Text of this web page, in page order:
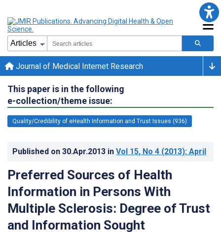
Journal of Medical Internet Research
This paper is in the following
e-collection/theme issue:
Quality/Credibility of eHealth Information and Trust Issues (936)
Published on 30.Apr.2013 in Vol 15, No 4 (2013): April
Preferred Sources of Health
Information in Persons With
Multiple Sclerosis: Degree of Trust
and Information Sought